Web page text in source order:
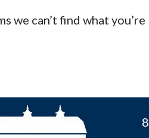
we can’t find what